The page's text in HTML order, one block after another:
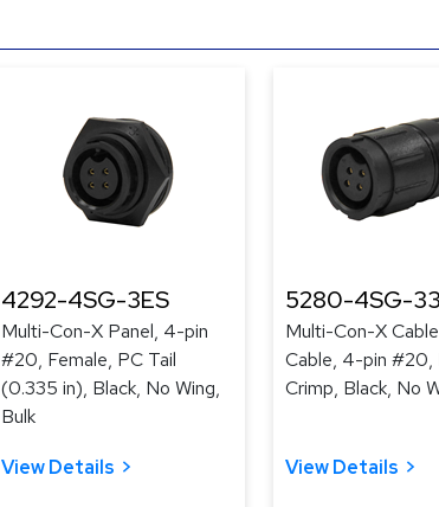
4292-4SG-3ES
Multi-Con-X Panel, 4-pin
#20, Female, PC Tail
(0.335 in), Black, No Wing,
Bulk
View Details
5280-4SG-
Multi-Con-X
Cable, 4-pin #20,
Crimp, Black, No
View Details